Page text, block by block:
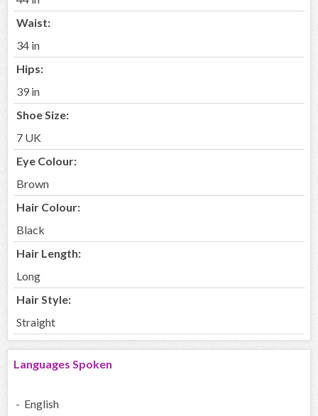
Waist:
34 in
Hips:
39 in
Shoe Size:
7 UK
Eye Colour:
Brown
Hair Colour:
Black
Hair Length:
Long
Hair Style:
Straight
Languages Spoken
- English